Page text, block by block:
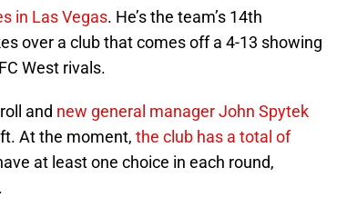
in Las Vegas. He’s the team’s 14th
over a club that comes off a 4-13 showing
West rivals.
and new general manager John Spytek
At the moment, the club has a total of
at least one choice in each round,